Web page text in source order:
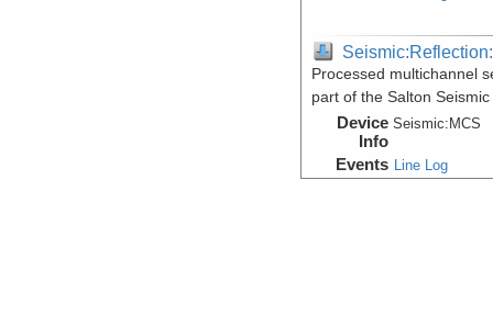
Processed multichannel
part of the Salton
Device
Info
Seismic: MCS
Events Line Log